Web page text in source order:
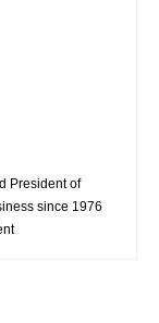
President of
since 1976